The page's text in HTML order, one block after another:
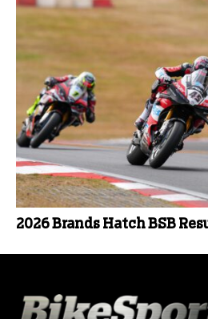
2026 Brands Hatch BSB